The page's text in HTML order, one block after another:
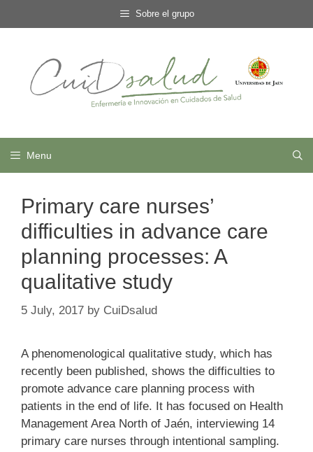
to
Sobre el grupo
Menu
Primary care nurses’
difficulties in advance care
planning processes: A
qualitative study
5 July, 2017 by CuiDsalud
A phenomenological qualitative study, which has
recently been published, shows the difficulties to
promote advance care planning process with
patients in the end of life. It has focused on Health
Management Area North of Jaén, interviewing 14
primary care nurses through intentional sampling.